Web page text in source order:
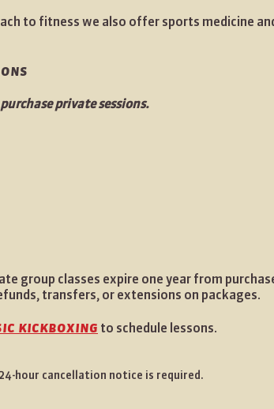
to fitness we also offer sports medicine
private sessions.
group classes expire one year from
transfers, or extensions on packages.
kickboxing to schedule lessons.
hour cancellation notice is required.